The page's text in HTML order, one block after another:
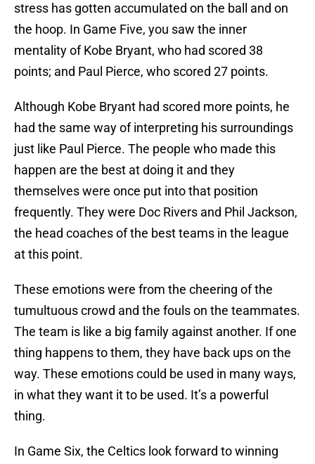
stress has gotten accumulated on the ball and on
the hoop. In Game Five, you saw the inner
mentality of Kobe Bryant, who had scored 38
points; and Paul Pierce, who scored 27 points.
Although Kobe Bryant had scored more points, he
had the same way of interpreting his surroundings
just like Paul Pierce. The people who made this
happen are the best at doing it and they
themselves were once put into that position
frequently. They were Doc Rivers and Phil Jackson,
the head coaches of the best teams in the league
at this point.
These emotions were from the cheering of the
tumultuous crowd and the fouls on the teammates.
The team is like a big family against another. If one
thing happens to them, they have back ups on the
way. These emotions could be used in many ways,
in what they want it to be used. It’s a powerful
thing.
In Game Six, the Celtics look forward to winning